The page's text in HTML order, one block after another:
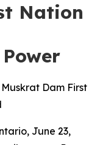
Nation
Dam First
June 23,